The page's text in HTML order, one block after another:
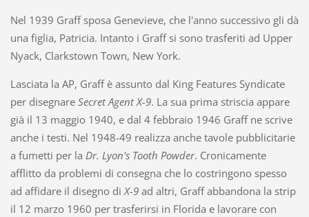
Nel 1939 Graff sposa Genevieve, che l'anno successivo gli dà
una figlia, Patricia. Intanto i Graff si sono trasferiti ad Upper
Nyack, Clarkstown Town, New York.
Lasciata la AP, Graff è assunto dal King Features Syndicate
per disegnare Secret Agent X-9. La sua prima striscia appare
già il 13 maggio 1940, e dal 4 febbraio 1946 Graff ne scrive
anche i testi. Nel 1948-49 realizza anche tavole pubblicitarie
a fumetti per la Dr. Lyon's Tooth Powder. Cronicamente
afflitto da problemi di consegna che lo costringono spesso
ad affidare il disegno diX-9ad altri, Graff abbandona la strip
il 12 marzo 1960 per trasferirsi in Florida e lavorare con